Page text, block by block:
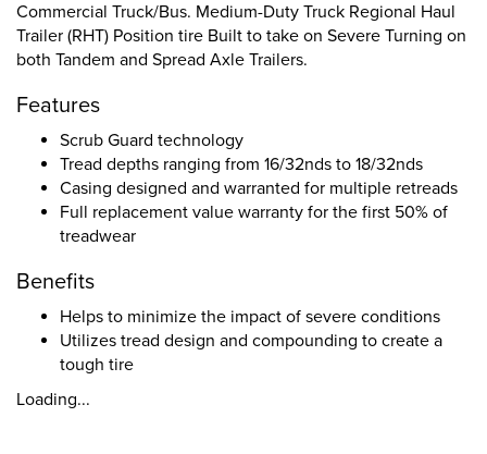
Commercial Truck/Bus. Medium-Duty Truck Regional Haul
Trailer (RHT) Position tire Built to take on Severe Turning on
both Tandem and Spread Axle Trailers.
Features
Scrub Guard technology
Tread depths ranging from 16/32nds to 18/32nds
Casing designed and warranted for multiple retreads
Full replacement value warranty for the first 50% of
treadwear
Benefits
Helps to minimize the impact of severe conditions
Utilizes tread design and compounding to create a
tough tire
Loading...